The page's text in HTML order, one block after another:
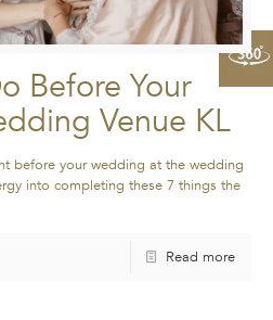
Before Your
Venue KL
before your wedding at the wedding
into completing these 7 things the
Read more